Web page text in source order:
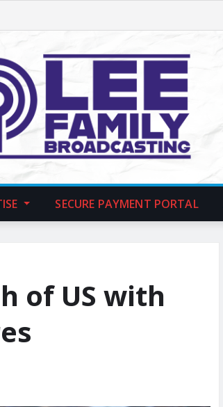
SECURE PAYMENT PORTAL
of US with